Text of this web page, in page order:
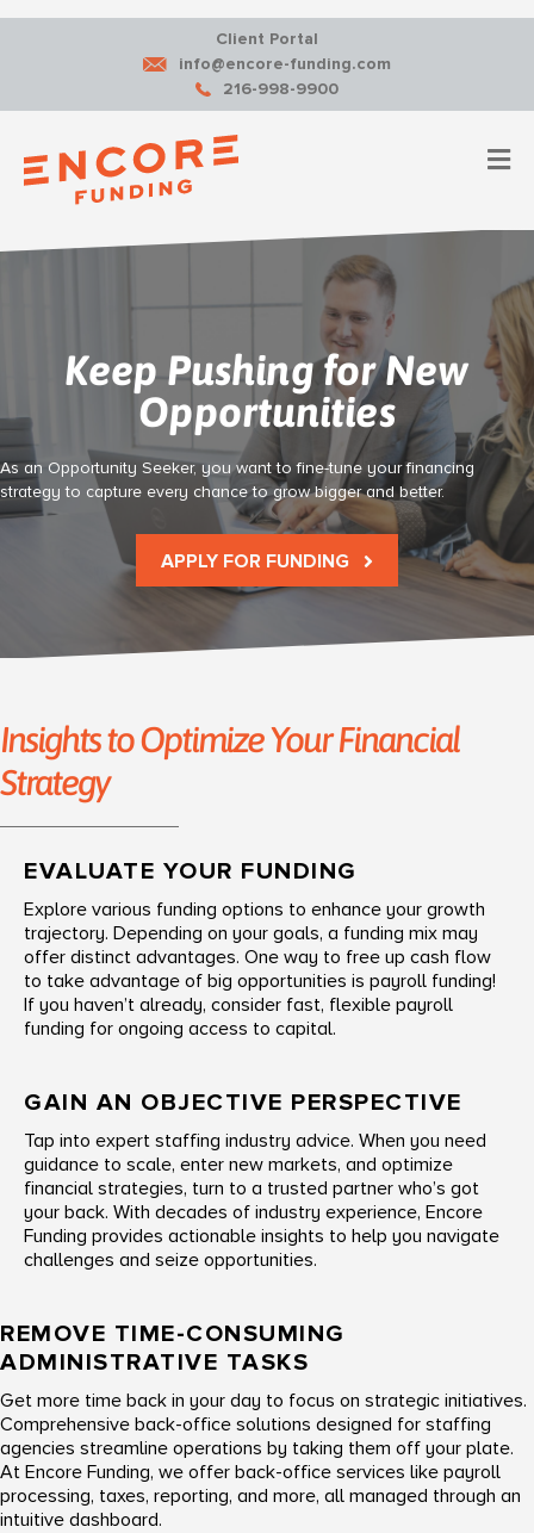
Client Portal
info@encore-funding.com
216-998-9900
Keep Pushing for New
Opportunities
As an Opportunity Seeker, you want to fine-tune your financing
strategy to capture every chance to grow bigger and better.
APPLY FOR FUNDING
Insights to Optimize Your Financial
Strategy
EVALUATE YOUR FUNDING
Explore various funding options to enhance your growth
trajectory. Depending on your goals, a funding mix may
offer distinct advantages. One way to free up cash flow
to take advantage of big opportunities is payroll funding!
If you haven’t already, consider fast, flexible payroll
funding for ongoing access to capital.
GAIN AN OBJECTIVE PERSPECTIVE
Tap into expert staffing industry advice. When you need
guidance to scale, enter new markets, and optimize
financial strategies, turn to a trusted partner who’s got
your back. With decades of industry experience, Encore
Funding provides actionable insights to help you navigate
challenges and seize opportunities.
REMOVE TIME-CONSUMING
ADMINISTRATIVE TASKS
Get more time back in your day to focus on strategic initiatives.
Comprehensive back-office solutions designed for staffing
agencies streamline operations by taking them off your plate.
At Encore Funding, we offer back-office services like payroll
processing, taxes, reporting, and more, all managed through an
intuitive dashboard.